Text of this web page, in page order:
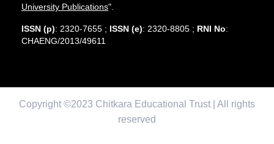
University Publications".
ISSN (p): 2320-7655 ; ISSN (e): 2320-8805 ; RNI No:
CHAENG/2013/49611
Copyright ©2023 Chitkara Educational Trust | All rights
reserved